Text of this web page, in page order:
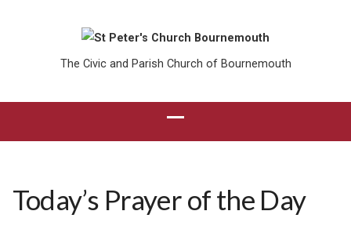
The Civic and Parish Church of Bournemouth
Today’s Prayer of the Day